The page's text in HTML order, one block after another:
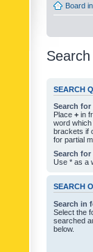
Board
Search
SEARCH
Search
Place + in
word
brackets if
for partial
Search
Use * as a
SEARCH
Search in
Select the
searched
below.